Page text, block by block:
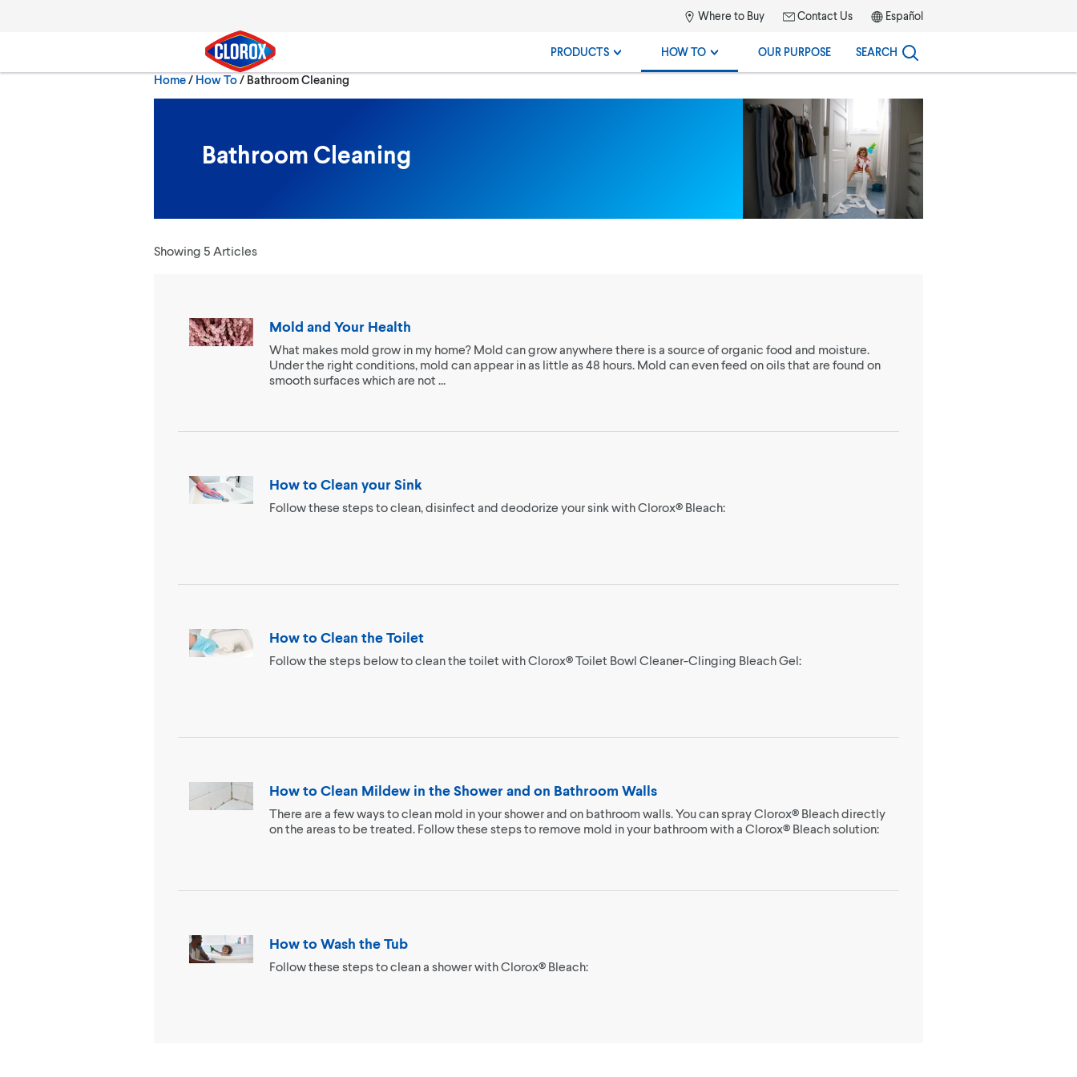
Where to Buy Contact Us Español
PRODUCTS HOW TO OUR PURPOSE SEARCH
Home/ How To Current:
Bathroom Cleaning
Bathroom Cleaning
Showing 5 Articles
Mold and Your Health
What makes mold grow in my home? Mold can grow anywhere there is a source of organic food and moisture.
Under the right conditions, mold can appear in as little as 48 hours. Mold can even feed on oils that are found on
smooth surfaces which are not ...
How to Clean your Sink
Follow these steps to clean, disinfect and deodorize your sink with Clorox® Bleach:
How to Clean the Toilet
Follow the steps below to clean the toilet with Clorox® Toilet Bowl Cleaner-Clinging Bleach Gel:
How to Clean Mildew in the Shower and on Bathroom Walls
There are a few ways to clean mold in your shower and on bathroom walls. You can spray Clorox® Bleach directly
on the areas to be treated. Follow these steps to remove mold in your bathroom with a Clorox® Bleach solution:
How to Wash the Tub
Follow these steps to clean a shower with Clorox® Bleach: